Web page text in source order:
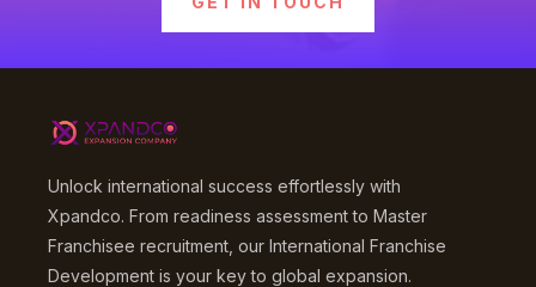
Unlock international success effortlessly with
Xpandco. From readiness assessment to Master
Franchisee recruitment, our International Franchise
Development is your key to global expansion.